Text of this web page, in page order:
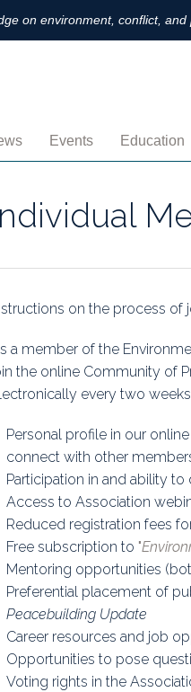
on environment, conflict, and
& Opinions
Events
Archived
Education
on the process of
a member of the
the online Community of
every two
Personal profile in our online
connect with other
Participation in and ability to
Access to Association
Reduced registration fees
Free subscription to "
Mentoring opportunities
Preferential placement of
Peacebuilding Update
Career resources and job
Opportunities to pose
Voting rights in the